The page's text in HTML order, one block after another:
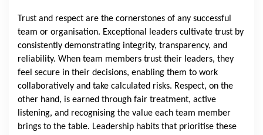
Trust and respect are the cornerstones of any successful
team or organisation. Exceptional leaders cultivate trust by
consistently demonstrating integrity, transparency, and
reliability. When team members trust their leaders, they
feel secure in their decisions, enabling them to work
collaboratively and take calculated risks. Respect, on the
other hand, is earned through fair treatment, active
listening, and recognising the value each team member
brings to the table. Leadership habits that prioritise these